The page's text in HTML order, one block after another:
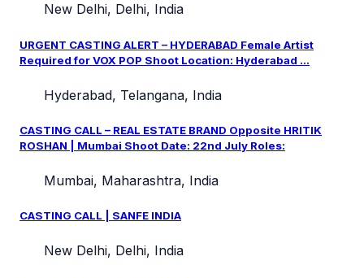
New Delhi, Delhi, India
URGENT CASTING ALERT – HYDERABAD Female Artist
Required for VOX POP Shoot Location: Hyderabad ...
Hyderabad, Telangana, India
CASTING CALL – REAL ESTATE BRAND Opposite HRITIK
ROSHAN | Mumbai Shoot Date: 22nd July Roles:
Mumbai, Maharashtra, India
CASTING CALL | SANFE INDIA
New Delhi, Delhi, India